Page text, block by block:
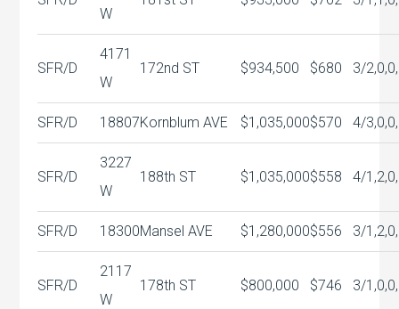
W
SFR/D
4171
W
172nd ST $934,500 $680 3/
SFR/D 18807Kornblum AVE $1,035,000$570 4/
SFR/D
3227
W
188th ST $1,035,000$558 4/
SFR/D 18300Mansel AVE $1,280,000$556 3/
SFR/D
2117
W
178th ST $800,000 $746 3/